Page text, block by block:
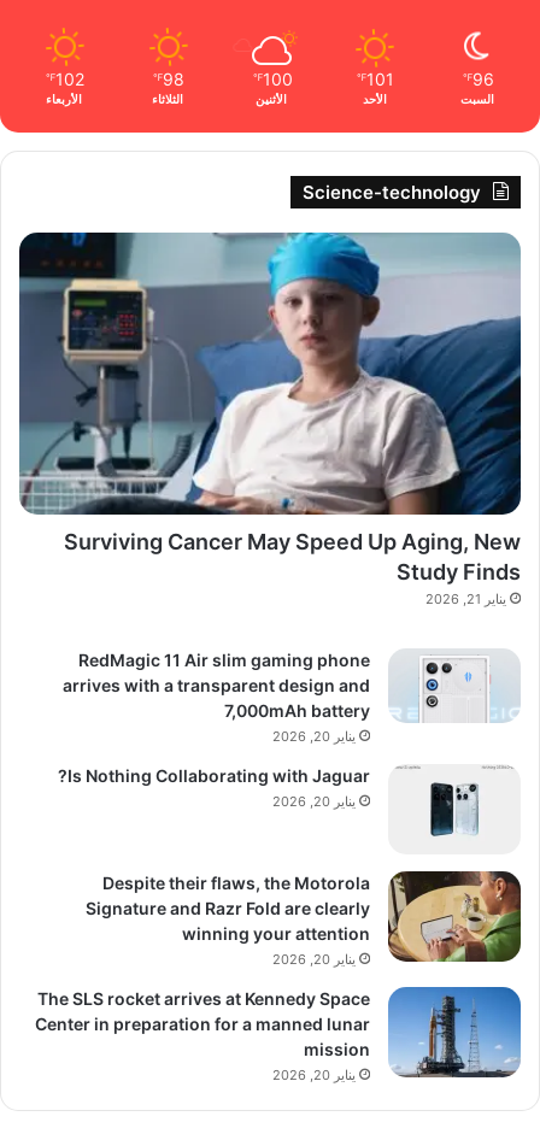
96
℉
السبت
101
℉
الأحد
100
℉
الأثنين
98
℉
الثلاثاء
102
℉
الأربعاء
Science-technology
Surviving Cancer May Speed Up Aging, New
Study Finds
يناير 21, 2026
RedMagic 11 Air slim gaming phone
arrives with a transparent design and
7,000mAh battery
يناير 20, 2026
Is Nothing Collaborating with Jaguar?
يناير 20, 2026
Despite their flaws, the Motorola
Signature and Razr Fold are clearly
winning your attention
يناير 20, 2026
The SLS rocket arrives at Kennedy Space
Center in preparation for a manned lunar
mission
يناير 20, 2026